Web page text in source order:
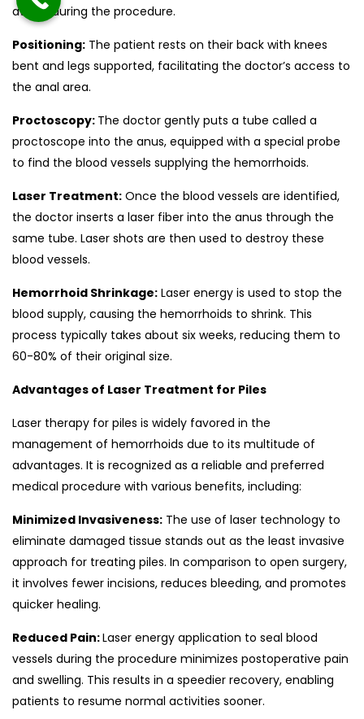
awake during the procedure.
Positioning: The patient rests on their back with knees
bent and legs supported, facilitating the doctor’s access to
the anal area.
Proctoscopy: The doctor gently puts a tube called a
proctoscope into the anus, equipped with a special probe
to find the blood vessels supplying the hemorrhoids.
Laser Treatment: Once the blood vessels are identified,
the doctor inserts a laser fiber into the anus through the
same tube. Laser shots are then used to destroy these
blood vessels.
Hemorrhoid Shrinkage: Laser energy is used to stop the
blood supply, causing the hemorrhoids to shrink. This
process typically takes about six weeks, reducing them to
60-80% of their original size.
Advantages of Laser Treatment for Piles
Laser therapy for piles is widely favored in the
management of hemorrhoids due to its multitude of
advantages. It is recognized as a reliable and preferred
medical procedure with various benefits, including:
Minimized Invasiveness: The use of laser technology to
eliminate damaged tissue stands out as the least invasive
approach for treating piles. In comparison to open surgery,
it involves fewer incisions, reduces bleeding, and promotes
quicker healing.
Reduced Pain:Laser energy application to seal blood
vessels during the procedure minimizes postoperative pain
and swelling. This results in a speedier recovery, enabling
patients to resume normal activities sooner.